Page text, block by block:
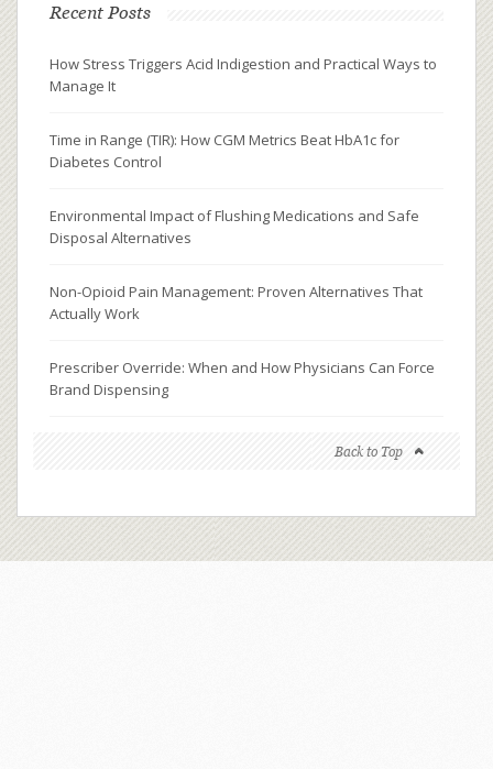
Recent Posts
How Stress Triggers Acid Indigestion and Practical Ways to
Manage It
Time in Range (TIR): How CGM Metrics Beat HbA1c for
Diabetes Control
Environmental Impact of Flushing Medications and Safe
Disposal Alternatives
Non-Opioid Pain Management: Proven Alternatives That
Actually Work
Prescriber Override: When and How Physicians Can Force
Brand Dispensing
Back to Top